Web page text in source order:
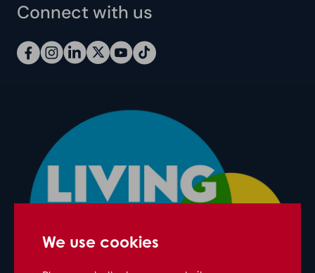
We use cookies
Connect with us